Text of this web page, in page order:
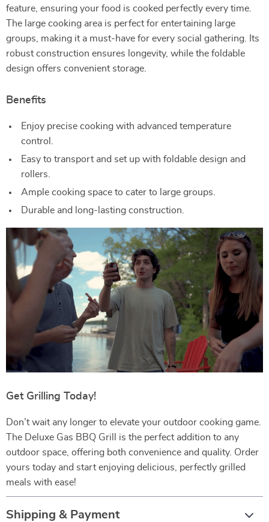
feature, ensuring your food is cooked perfectly every time.
The large cooking area is perfect for entertaining large
groups, making it a must-have for every social gathering. Its
robust construction ensures longevity, while the foldable
design offers convenient storage.
Benefits
Enjoy precise cooking with advanced temperature
control.
Easy to transport and set up with foldable design and
rollers.
Ample cooking space to cater to large groups.
Durable and long-lasting construction.
Get Grilling Today!
Don’t wait any longer to elevate your outdoor cooking game.
The Deluxe Gas BBQ Grill is the perfect addition to any
outdoor space, offering both convenience and quality. Order
yours today and start enjoying delicious, perfectly grilled
meals with ease!
Shipping & Payment